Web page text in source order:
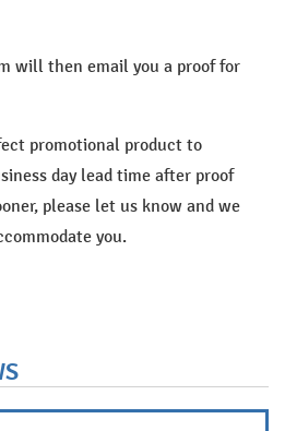
will then email you a proof for
promotional product to
day lead time after proof
please let us know and we
you.